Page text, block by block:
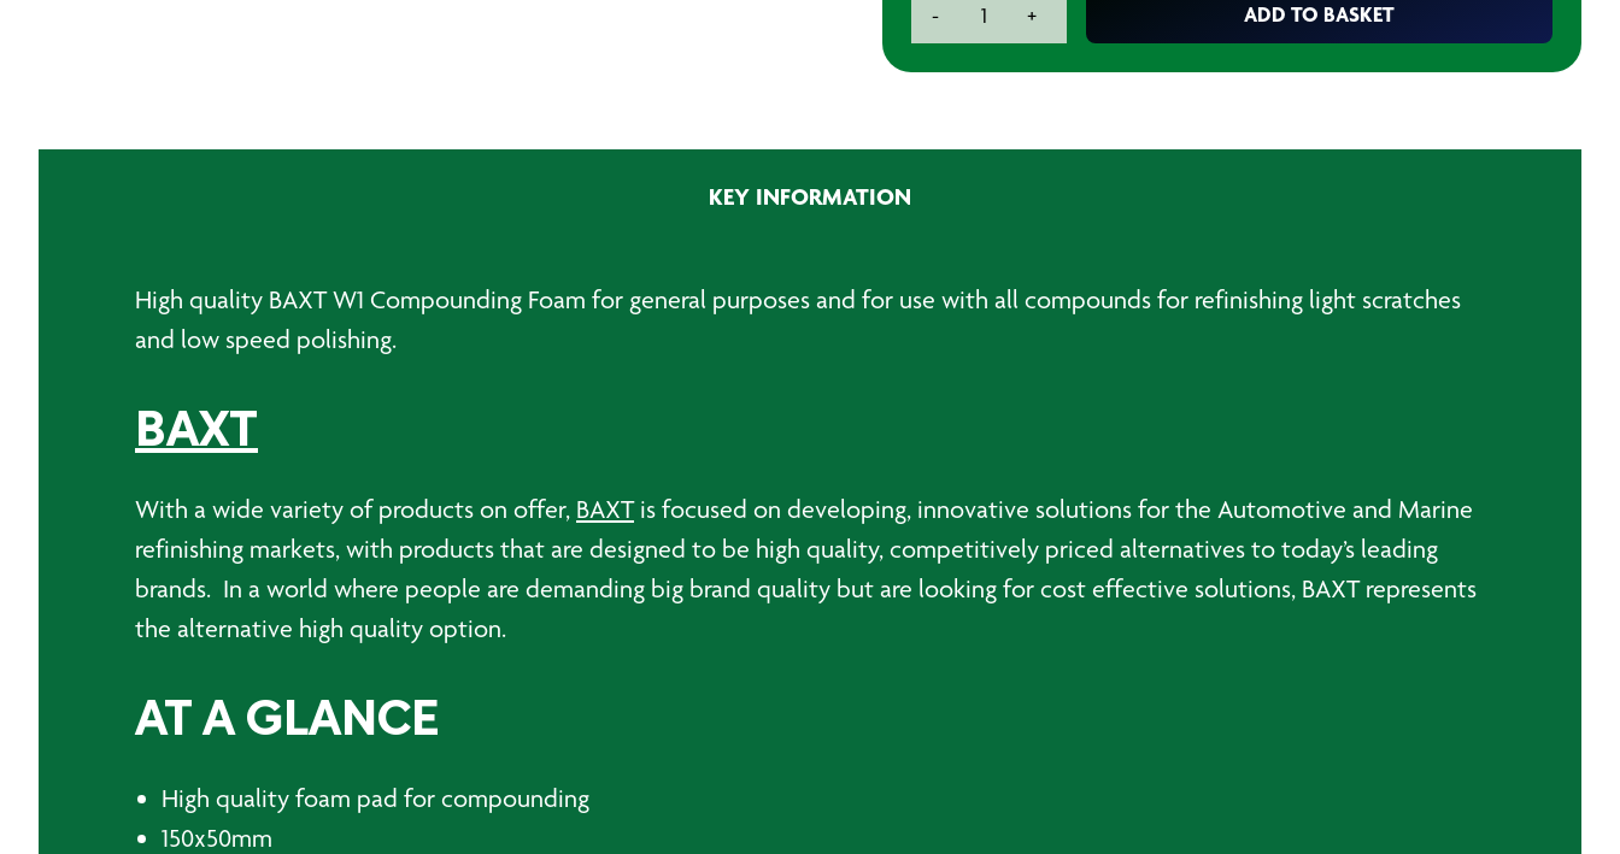
- + ADD TO BASKET
KEY INFORMATION
High quality BAXT W1 Compounding Foam for general purposes and for use with all compounds for refinishing light scratches
and low speed polishing.
BAXT
With a wide variety of products on offer, BAXTis focused on developing, innovative solutions for the Automotive and Marine
refinishing markets, with products that are designed to be high quality, competitively priced alternatives to today’s leading
brands. In a world where people are demanding big brand quality but are looking for cost effective solutions, BAXT represents
the alternative high quality option.
AT A GLANCE
High quality foam pad for compounding
150x50mm